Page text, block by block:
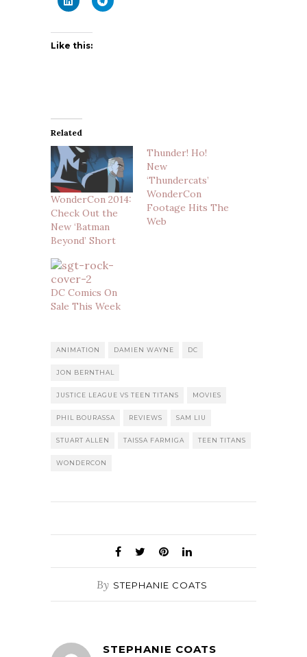
Like this:
Related
WonderCon 2014:
Check Out the
New ‘Batman
Beyond’ Short
Thunder! Ho!
New
‘Thundercats’
WonderCon
Footage Hits The
Web
DC Comics On
Sale This Week
ANIMATION DAMIEN WAYNE DC
JON BERNTHAL
JUSTICE LEAGUE VS TEEN TITANS MOVIES
PHIL BOURASSA REVIEWS SAM LIU
STUART ALLEN TAISSA FARMIGA TEEN TITANS
WONDERCON
By STEPHANIE COATS
STEPHANIE COATS